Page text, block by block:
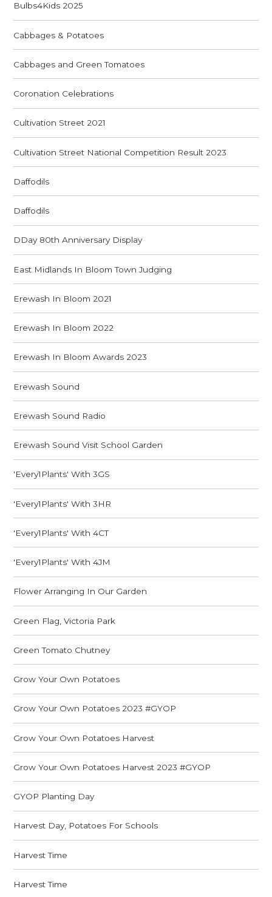
Bulbs4Kids 2025
Cabbages & Potatoes
Cabbages and Green Tomatoes
Coronation Celebrations
Cultivation Street 2021
Cultivation Street National Competition Result 2023
Daffodils
Daffodils
DDay 80th Anniversary Display
East Midlands In Bloom Town Judging
Erewash In Bloom 2021
Erewash In Bloom 2022
Erewash In Bloom Awards 2023
Erewash Sound
Erewash Sound Radio
Erewash Sound Visit School Garden
'Every1Plants' With 3GS
'Every1Plants' With 3HR
'Every1Plants' With 4CT
'Every1Plants' With 4JM
Flower Arranging In Our Garden
Green Flag, Victoria Park
Green Tomato Chutney
Grow Your Own Potatoes
Grow Your Own Potatoes 2023 #GYOP
Grow Your Own Potatoes Harvest
Grow Your Own Potatoes Harvest 2023 #GYOP
GYOP Planting Day
Harvest Day, Potatoes For Schools
Harvest Time
Harvest Time